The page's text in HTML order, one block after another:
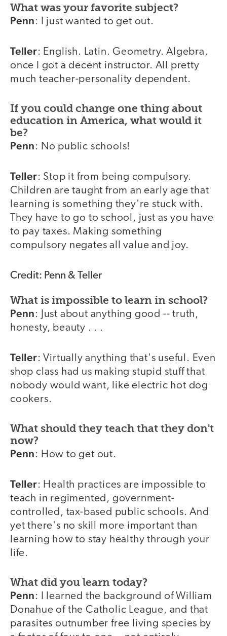
What was your favorite subject?
Penn: I just wanted to get out.
Teller: English. Latin. Geometry. Algebra,
once I got a decent instructor. All pretty
much teacher-personality dependent.
If you could change one thing about
education in America, what would it
be?
Penn: No public schools!
Teller: Stop it from being compulsory.
Children are taught from an early age that
learning is something they're stuck with.
They have to go to school, just as you have
to pay taxes. Making something
compulsory negates all value and joy.
Credit: Penn & Teller
What is impossible to learn in school?
Penn: Just about anything good -- truth,
honesty, beauty . . .
Teller: Virtually anything that's useful. Even
shop class had us making stupid stuff that
nobody would want, like electric hot dog
cookers.
What should they teach that they don't
now?
Penn: How to get out.
Teller: Health practices are impossible to
teach in regimented, government-
controlled, tax-based public schools. And
yet there's no skill more important than
learning how to stay healthy through your
life.
What did you learn today?
Penn: I learned the background of William
Donahue of the Catholic League, and that
parasites outnumber free living species by